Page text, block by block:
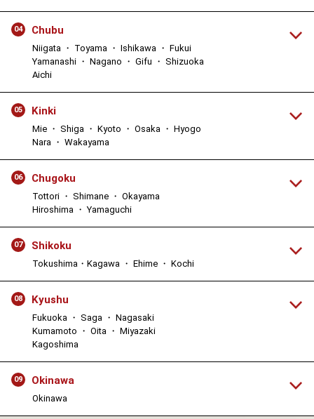
04 Chubu
Niigata ・ Toyama ・ Ishikawa ・ Fukui
Yamanashi ・ Nagano ・ Gifu ・ Shizuoka
Aichi
05 Kinki
Mie ・ Shiga ・ Kyoto ・ Osaka ・ Hyogo
Nara ・ Wakayama
06 Chugoku
Tottori ・ Shimane ・ Okayama
Hiroshima ・ Yamaguchi
07 Shikoku
Tokushima・Kagawa ・ Ehime ・ Kochi
08 Kyushu
Fukuoka ・ Saga ・ Nagasaki
Kumamoto ・ Oita ・ Miyazaki
Kagoshima
09 Okinawa
Okinawa